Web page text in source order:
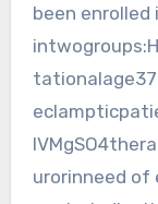
been
urorinneed of